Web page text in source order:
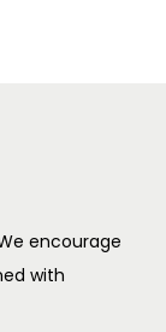
encourage
with